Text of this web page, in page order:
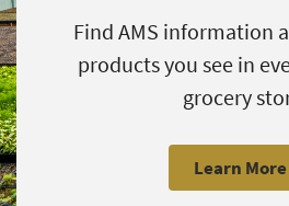
Find AMS information
products you see in
grocery
Learn More